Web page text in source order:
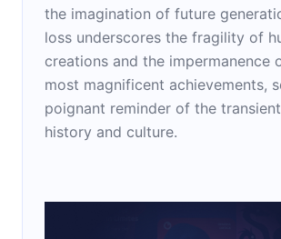
the imagination of future
loss underscores the fragility of
creations and the impermanence
most magnificent achievements,
poignant reminder of the
history and culture.